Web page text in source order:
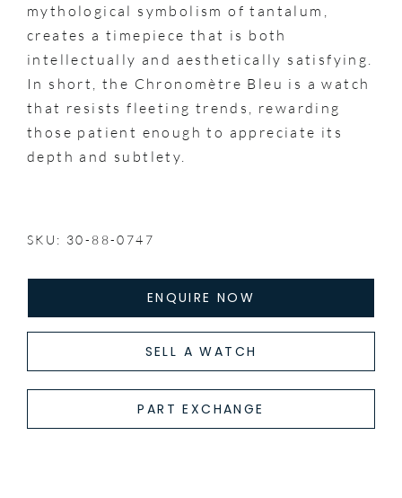
mythological symbolism of tantalum,
creates a timepiece that is both
intellectually and aesthetically satisfying.
In short, the Chronomètre Bleu is a watch
that resists fleeting trends, rewarding
those patient enough to appreciate its
depth and subtlety.
SKU: 30-88-0747
ENQUIRE NOW
SELL A WATCH
PART EXCHANGE